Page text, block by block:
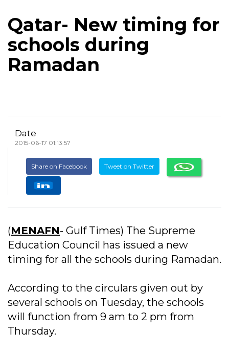
Qatar- New timing for
schools during
Ramadan
Date
2015-06-17 01:13:57
Share on Facebook Tweet on Twitter
(MENAFN- Gulf Times) The Supreme
Education Council has issued a new
timing for all the schools during Ramadan.
According to the circulars given out by
several schools on Tuesday, the schools
will function from 9 am to 2 pm from
Thursday.